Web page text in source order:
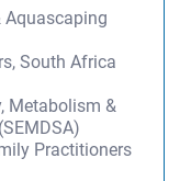
Aquascaping
South Africa
Metabolism &
Practitioners